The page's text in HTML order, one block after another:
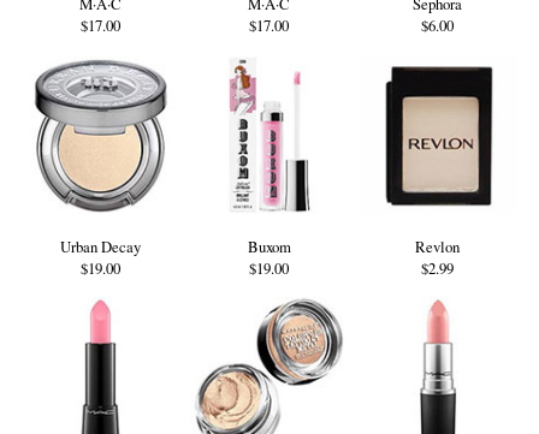
$17.00
$17.00
$6.00
Urban Decay
$19.00
Buxom
$19.00
Revlon
$2.99